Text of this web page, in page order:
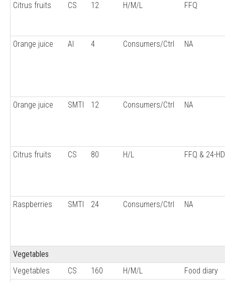
Citrus fruits CS 12 H/M/L FFQ
Orange juice AI 4 Consumers/Ctrl NA
Orange juice SMTI 12 Consumers/Ctrl NA
Citrus fruits CS 80 H/L FFQ & 24-
Raspberries SMTI 24 Consumers/Ctrl NA
Vegetables
Vegetables
CS 160 H/M/L
Food diary